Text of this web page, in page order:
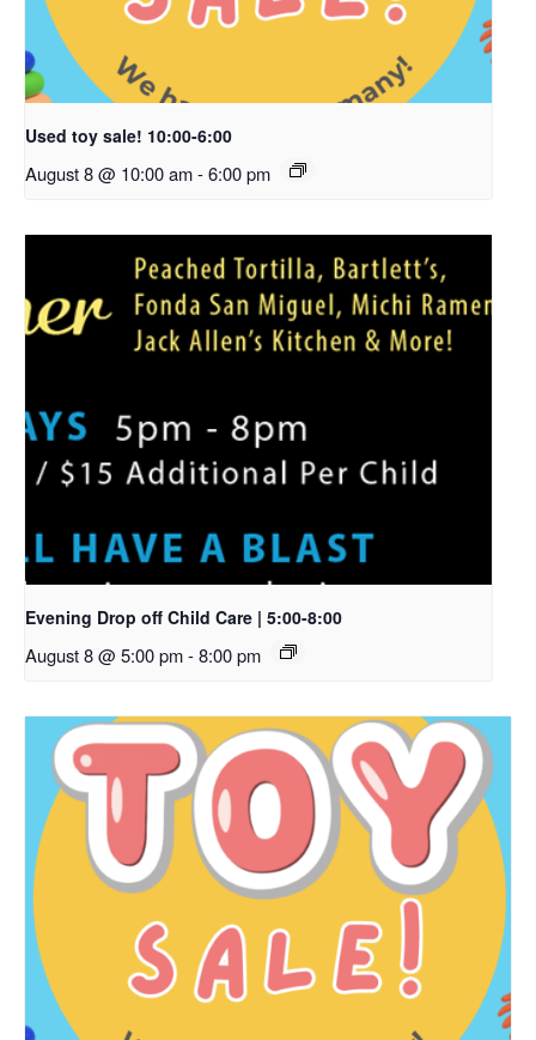
Used toy sale! 10:00-6:00
August 8 @ 10:00 am-6:00 pm
Evening Drop off Child Care | 5:00-8:00
August 8 @ 5:00 pm-8:00 pm